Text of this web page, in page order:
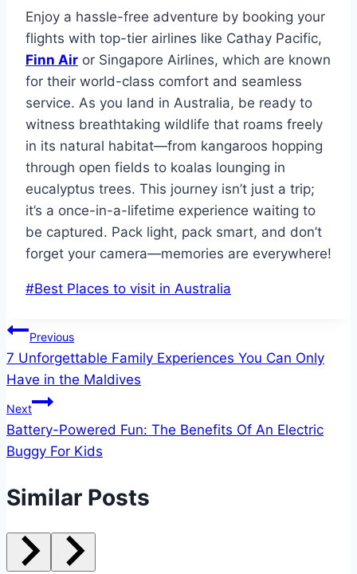
Enjoy a hassle-free adventure by booking your
flights with top-tier airlines like Cathay Pacific,
Finn Air or Singapore Airlines, which are known
for their world-class comfort and seamless
service. As you land in Australia, be ready to
witness breathtaking wildlife that roams freely
in its natural habitat—from kangaroos hopping
through open fields to koalas lounging in
eucalyptus trees. This journey isn’t just a trip;
it’s a once-in-a-lifetime experience waiting to
be captured. Pack light, pack smart, and don’t
forget your camera—memories are everywhere!
Post
#Best Places to visit in Australia
Post
navigation
Previous
7 Unforgettable Family Experiences You Can Only
Have in the Maldives
Next
Battery-Powered Fun: The Benefits Of An Electric
Buggy For Kids
Similar Posts